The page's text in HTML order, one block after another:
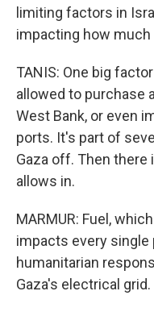
limiting factors in
impacting how much
TANIS: One big
allowed to purchase
West Bank, or even
ports. It's part of
Gaza off. Then there
allows in.
MARMUR: Fuel,
impacts every single
humanitarian
Gaza's electrical grid.